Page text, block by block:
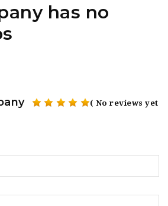
has no
( No reviews yet